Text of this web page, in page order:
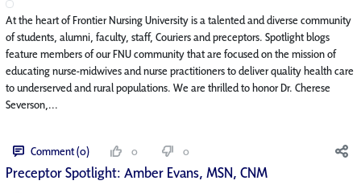
At the heart of Frontier Nursing University is a talented and diverse community
of students, alumni, faculty, staff, Couriers and preceptors. Spotlight blogs
feature members of our FNU community that are focused on the mission of
educating nurse-midwives and nurse practitioners to deliver quality health care
to underserved and rural populations. We are thrilled to honor Dr. Cherese
Severson,...
Comment (0) 0 0
Preceptor Spotlight: Amber Evans, MSN, CNM